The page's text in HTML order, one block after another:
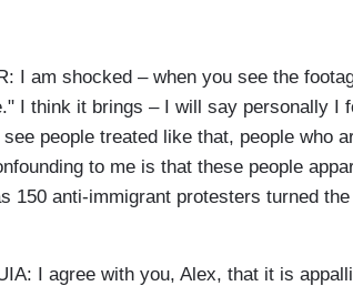
I am shocked – when you see the
I think it brings – I will say personally I
people treated like that, people who
to me is that these people
150 anti-immigrant protesters turned
I agree with you, Alex, that it is